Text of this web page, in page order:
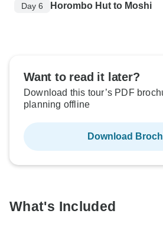
Day 6 Horombo Hut to Moshi
Want to read it later?
Download this tour’s PDF
planning offline
Download
What's Included